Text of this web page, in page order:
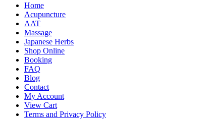
Home
Acupuncture
AAT
Massage
Japanese Herbs
Shop Online
Booking
FAQ
Blog
Contact
My Account
View Cart
Terms and Privacy Policy